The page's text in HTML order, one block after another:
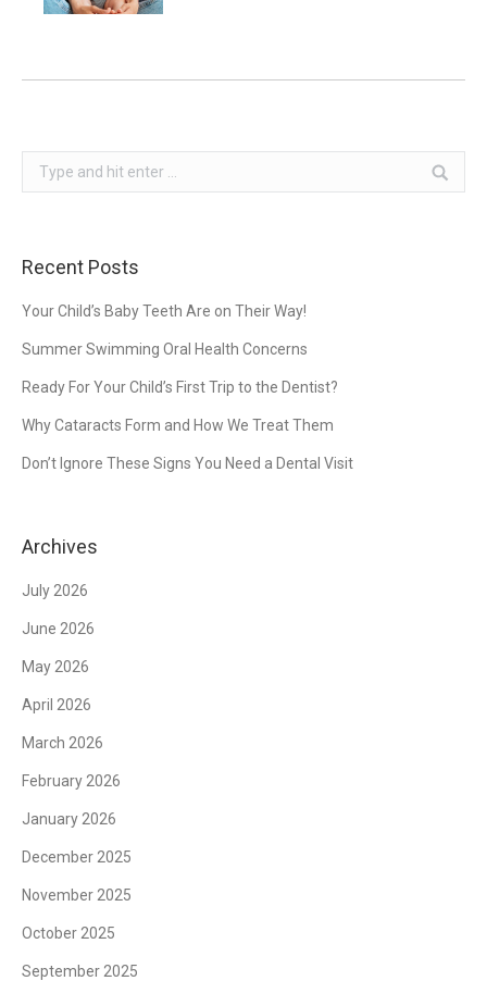
Search:
Recent Posts
Your Child’s Baby Teeth Are on Their Way!
Summer Swimming Oral Health Concerns
Ready For Your Child’s First Trip to the Dentist?
Why Cataracts Form and How We Treat Them
Don’t Ignore These Signs You Need a Dental Visit
Archives
July 2026
June 2026
May 2026
April 2026
March 2026
February 2026
January 2026
December 2025
November 2025
October 2025
September 2025